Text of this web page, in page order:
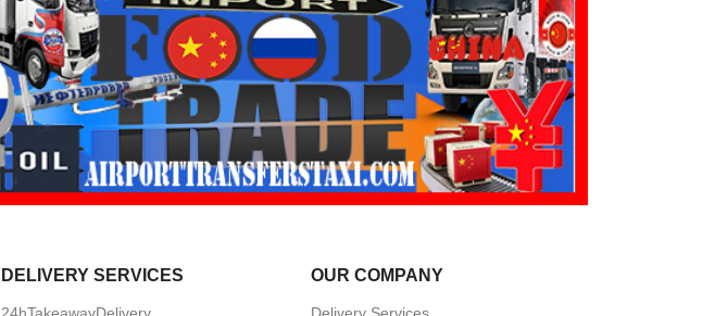
DELIVERY SERVICES OUR COMPANY